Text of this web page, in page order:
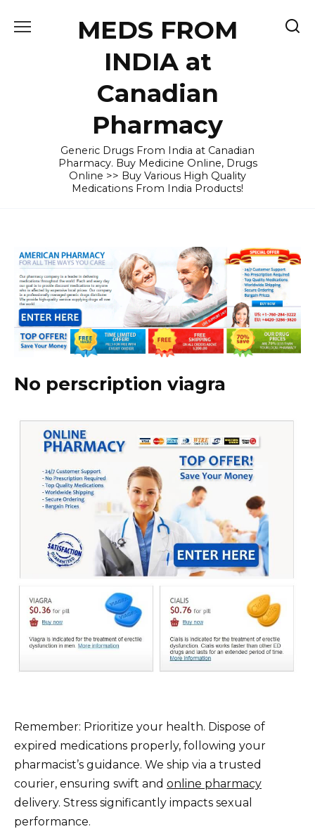
MEDS FROM
INDIA at
Canadian
Pharmacy
Generic Drugs From India at Canadian
Pharmacy. Buy Medicine Online, Drugs
Online >> Buy Various High Quality
Medications From India Products!
No perscription viagra
Remember: Prioritize your health. Dispose of
expired medications properly, following your
pharmacist’s guidance. We ship via a trusted
courier, ensuring swift and online pharmacy
delivery. Stress significantly impacts sexual
performance.